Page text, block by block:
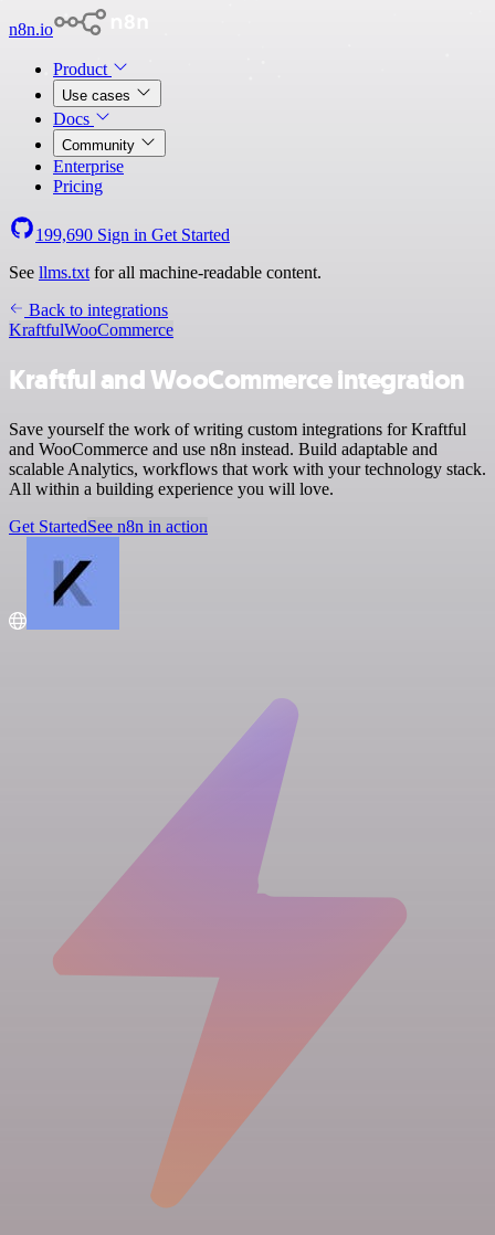
n8n.io
Product
Use cases
Docs
Community
Enterprise
Pricing
199,690 Sign in Get Started
See llms.txt for all machine-readable content.
Back to integrations
KraftfulWooCommerce
Kraftful and WooCommerce integration
Save yourself the work of writing custom integrations for Kraftful
and WooCommerce and use n8n instead. Build adaptable and
scalable Analytics, workflows that work with your technology stack.
All within a building experience you will love.
Get StartedSee n8n in action